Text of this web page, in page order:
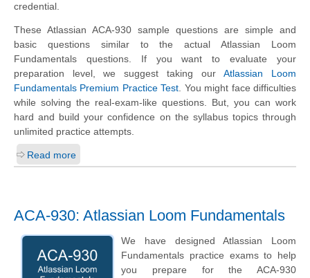
credential.
These Atlassian ACA-930 sample questions are simple and
basic questions similar to the actual Atlassian Loom
Fundamentals questions. If you want to evaluate your
preparation level, we suggest taking ourAtlassian Loom
Fundamentals Premium Practice Test. You might face difficulties
while solving the real-exam-like questions. But, you can work
hard and build your confidence on the syllabus topics through
unlimited practice attempts.
Read more
ACA-930: Atlassian Loom Fundamentals
We have designed Atlassian Loom
Fundamentals practice exams to help
you prepare for the ACA-930